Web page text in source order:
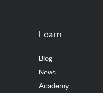
Learn
Blog
News
Academy